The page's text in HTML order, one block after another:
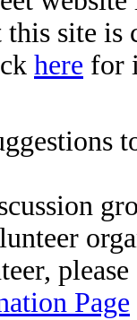
site
here for
Page